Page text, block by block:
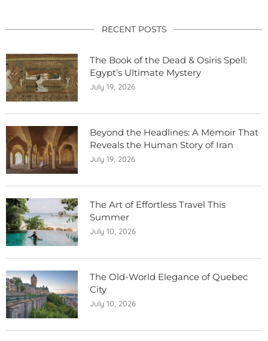
RECENT POSTS
The Book of the Dead & Osiris Spell:
Egypt’s Ultimate Mystery
July 19, 2026
Beyond the Headlines: A Memoir That
Reveals the Human Story of Iran
July 19, 2026
The Art of Effortless Travel This
Summer
July 10, 2026
The Old-World Elegance of Quebec
City
July 10, 2026